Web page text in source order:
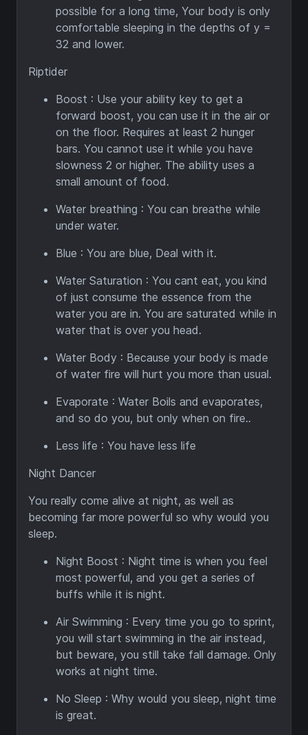
possible for a long time, Your body is only
comfortable sleeping in the depths of y =
32 and lower.
Riptider
Boost : Use your ability key to get a
forward boost, you can use it in the air or
on the floor. Requires at least 2 hunger
bars. You cannot use it while you have
slowness 2 or higher. The ability uses a
small amount of food.
Water breathing : You can breathe while
under water.
Blue : You are blue, Deal with it.
Water Saturation : You cant eat, you kind
of just consume the essence from the
water you are in. You are saturated while in
water that is over you head.
Water Body : Because your body is made
of water fire will hurt you more than usual.
Evaporate : Water Boils and evaporates,
and so do you, but only when on fire..
Less life : You have less life
Night Dancer
You really come alive at night, as well as
becoming far more powerful so why would you
sleep.
Night Boost : Night time is when you feel
most powerful, and you get a series of
buffs while it is night.
Air Swimming : Every time you go to sprint,
you will start swimming in the air instead,
but beware, you still take fall damage. Only
works at night time.
No Sleep : Why would you sleep, night time
is great.